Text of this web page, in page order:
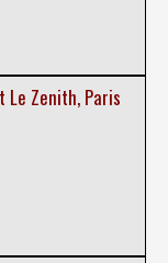
Le Zenith, Paris